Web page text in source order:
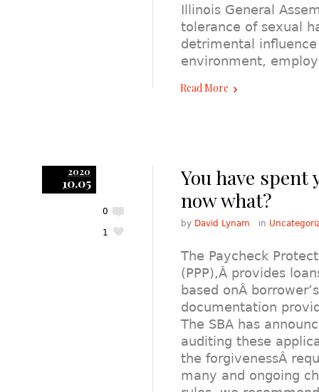
Illinois General
tolerance of sexual
detrimental
environment,
Read More
2020
10.05
0
1
You have spent
now what?
by David Lynam in
The Paycheck
(PPP),Â provides
based onÂ
documentation
The SBA has
auditing these
the forgivenessÂ
many and ongoing